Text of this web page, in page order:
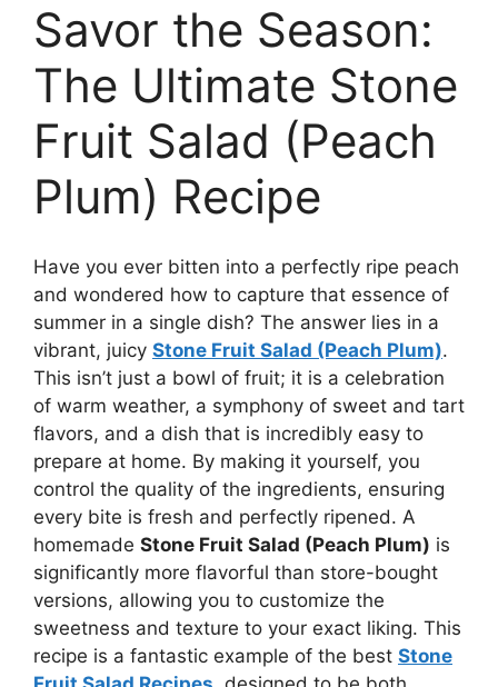
Savor the Season:
The Ultimate Stone
Fruit Salad (Peach
Plum) Recipe
Have you ever bitten into a perfectly ripe peach
and wondered how to capture that essence of
summer in a single dish? The answer lies in a
vibrant, juicy Stone Fruit Salad (Peach Plum).
This isn’t just a bowl of fruit; it is a celebration
of warm weather, a symphony of sweet and tart
flavors, and a dish that is incredibly easy to
prepare at home. By making it yourself, you
control the quality of the ingredients, ensuring
every bite is fresh and perfectly ripened. A
homemade Stone Fruit Salad (Peach Plum) is
significantly more flavorful than store-bought
versions, allowing you to customize the
sweetness and texture to your exact liking. This
recipe is a fantastic example of the best Stone